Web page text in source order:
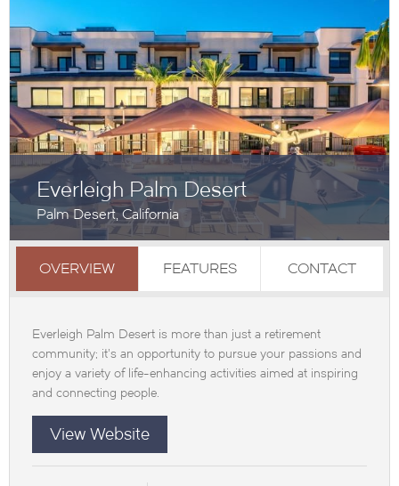
Everleigh Palm Desert
Palm Desert, California
OVERVIEW FEATURES CONTACT
Everleigh Palm Desert is more than just a retirement
community; it’s an opportunity to pursue your passions and
enjoy a variety of life-enhancing activities aimed at inspiring
and connecting people.
View Website